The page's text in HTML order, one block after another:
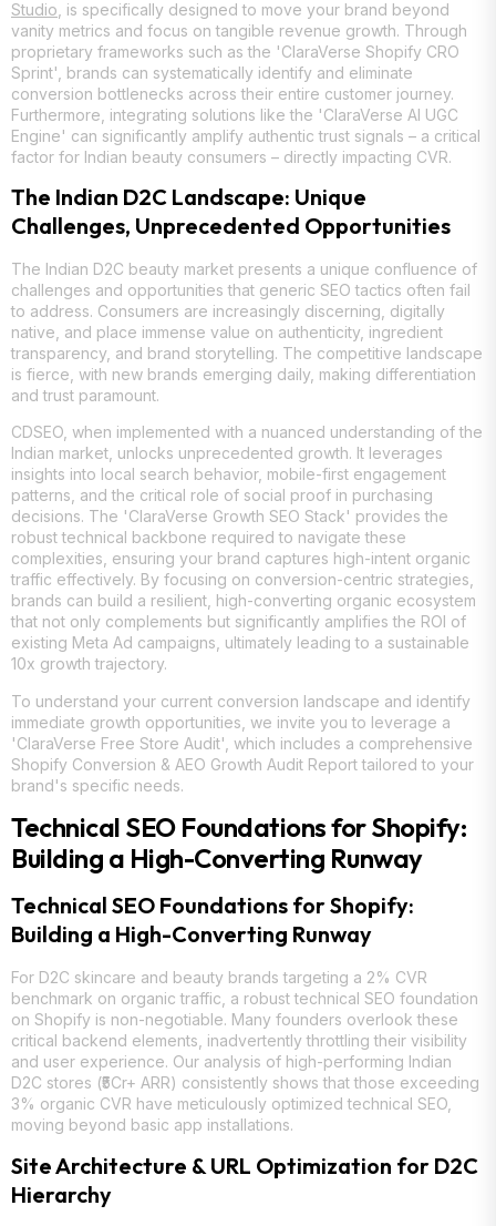
Studio , is specifically designed to move your brand beyond
vanity metrics and focus on tangible revenue growth. Through
proprietary frameworks such as the 'ClaraVerse Shopify CRO
Sprint', brands can systematically identify and eliminate
conversion bottlenecks across their entire customer journey.
Furthermore, integrating solutions like the 'ClaraVerse AI UGC
Engine' can significantly amplify authentic trust signals – a critical
factor for Indian beauty consumers – directly impacting CVR.
The Indian D2C Landscape: Unique
Challenges, Unprecedented Opportunities
The Indian D2C beauty market presents a unique confluence of
challenges and opportunities that generic SEO tactics often fail
to address. Consumers are increasingly discerning, digitally
native, and place immense value on authenticity, ingredient
transparency, and brand storytelling. The competitive landscape
is fierce, with new brands emerging daily, making differentiation
and trust paramount.
CDSEO, when implemented with a nuanced understanding of the
Indian market, unlocks unprecedented growth. It leverages
insights into local search behavior, mobile-first engagement
patterns, and the critical role of social proof in purchasing
decisions. The 'ClaraVerse Growth SEO Stack' provides the
robust technical backbone required to navigate these
complexities, ensuring your brand captures high-intent organic
traffic effectively. By focusing on conversion-centric strategies,
brands can build a resilient, high-converting organic ecosystem
that not only complements but significantly amplifies the ROI of
existing Meta Ad campaigns, ultimately leading to a sustainable
10x growth trajectory.
To understand your current conversion landscape and identify
immediate growth opportunities, we invite you to leverage a
'ClaraVerse Free Store Audit', which includes a comprehensive
Shopify Conversion & AEO Growth Audit Report tailored to your
brand's specific needs.
Technical SEO Foundations for Shopify:
Building a High-Converting Runway
Technical SEO Foundations for Shopify:
Building a High-Converting Runway
For D2C skincare and beauty brands targeting a 2% CVR
benchmark on organic traffic, a robust technical SEO foundation
on Shopify is non-negotiable. Many founders overlook these
critical backend elements, inadvertently throttling their visibility
and user experience. Our analysis of high-performing Indian
D2C stores (₹5Cr+ ARR) consistently shows that those exceeding
3% organic CVR have meticulously optimized technical SEO,
moving beyond basic app installations.
Site Architecture & URL Optimization for D2C
Hierarchy